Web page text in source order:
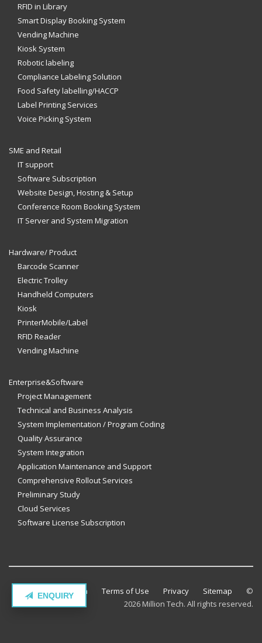
ENQUIRY
RFID in Library
Smart Display Booking System
Vending Machine
Kiosk System
Robotic labeling
Compliance Labeling Solution
Food Safety labelling/HACCP
Label Printing Services
Voice Picking System
SME and Retail
IT support
Software Subscription
Website Design, Hosting & Setup
Conference Room Booking System
IT Server and System Migration
Hardware/ Product
Barcode Scanner
Electric Trolley
Handheld Computers
Kiosk
PrinterMobile/Label
RFID Reader
Vending Machine
Enterprise&Software
Project Management
Technical and Business Analysis
System Implementation / Program Coding
Quality Assurance
System Integration
Application Maintenance and Support
Comprehensive Rollout Services
Preliminary Study
Cloud Services
Software License Subscription
Contact Million Tech Terms of Use Privacy Sitemap ©
2026 Million Tech. All rights reserved.